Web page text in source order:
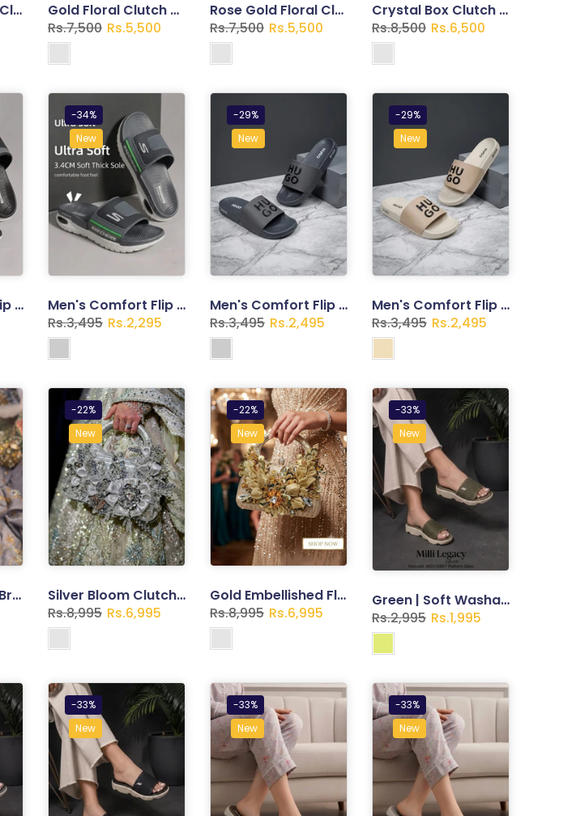
"Gold Leaf Floral Clutch – Pearl Clasp Evening Bag with Botanical Spray"
Gold Floral Clutch – Pearl Embellished Evening Bag
Rs.7,500 Rs.5,500
Rose Gold Floral Clutch – Pearl Embellished Evening Bag
Rs.7,500 Rs.5,500
Crystal Box Clutch – Gold Rhinestone Bridal Handbag with Chain
Rs.8,500 Rs.6,500
Men's Comfort Flip Flops – Lightweight Casual Slippers | Trend Walk
-34%
New
Men's Comfort Flip Flops – Lightweight Casual Slippers | Trend Walk
Rs.3,495 Rs.2,295
-29%
New
Men's Comfort Flip Flops – Lightweight Casual Slippers | Trend Walk
Rs.3,495 Rs.2,495
-29%
New
Men's Comfort Flip Flops – Lightweight Casual Slippers | Trend Walk
Rs.3,495 Rs.2,495
Crystal Studded Bridal Clutch – Silver Rhinestone Evening Bag
-22%
New
Silver Bloom Clutch – Crystal Studded Bridal & Wedding Bag
Rs.8,995 Rs.6,995
-22%
New
Gold Embellished Floral Clutch – Crystal & Sequin Evening Bag
Rs.8,995 Rs.6,995
-33%
New
Green | Soft Washable Slippers for Women
Rs.2,995 Rs.1,995
-33%
New
-33%
New
-33%
New